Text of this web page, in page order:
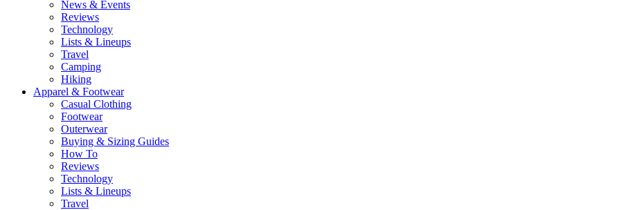
News & Events
Reviews
Technology
Lists & Lineups
Travel
Camping
Hiking
Apparel & Footwear
Casual Clothing
Footwear
Outerwear
Buying & Sizing Guides
How To
Reviews
Technology
Lists & Lineups
Travel